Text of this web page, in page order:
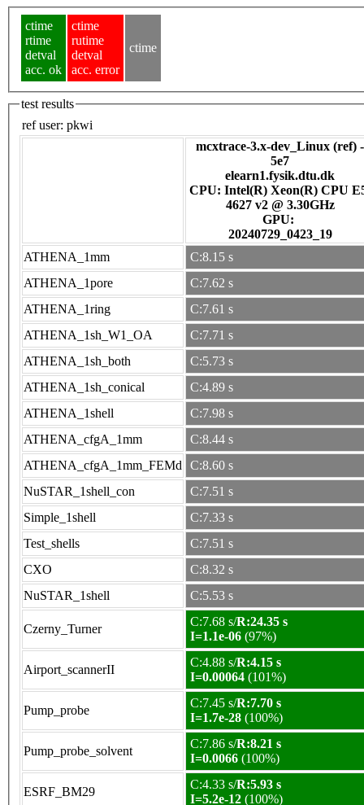
ctime
rtime
detval
acc. ok
ctime
rutime
detval
acc. error
ctime
test results
ref user: pkwi
mcxtrace-3.x-dev_Linux (ref) -
5e7
elearn1.fysik.dtu.dk
CPU: Intel(R) Xeon(R) CPU
4627 v2 @ 3.30GHz
GPU:
20240729_0423_19
ATHENA_1mm
C:8.15 s
ATHENA_1pore
C:7.62 s
ATHENA_1ring
C:7.61 s
ATHENA_1sh_W1_OA
C:7.71 s
ATHENA_1sh_both
C:5.73 s
ATHENA_1sh_conical
C:4.89 s
ATHENA_1shell
C:7.98 s
ATHENA_cfgA_1mm
C:8.44 s
ATHENA_cfgA_1mm_FEMd
C:8.60 s
NuSTAR_1shell_con
C:7.51 s
Simple_1shell
C:7.33 s
Test_shells
C:7.51 s
CXO
C:8.32 s
NuSTAR_1shell
C:5.53 s
Czerny_Turner
C:7.68 s/R:24.35 s
I=1.1e-06 (97%)
Airport_scannerII
C:4.88 s/R:4.15 s
I=0.00064 (101%)
Pump_probe
C:7.45 s/R:7.70 s
I=1.7e-28 (100%)
Pump_probe_solvent
C:7.86 s/R:8.21 s
I=0.0066 (100%)
ESRF_BM29
C:4.33 s/R:5.93 s
I=5.2e-12 (100%)